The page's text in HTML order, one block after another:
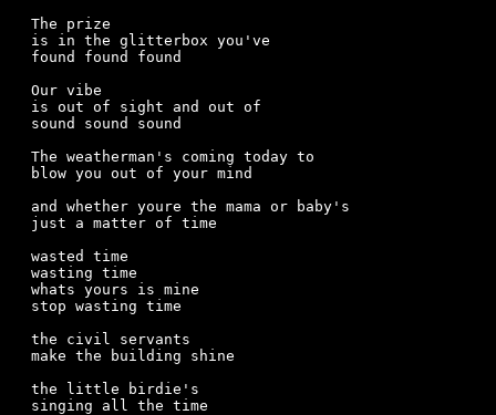
The prize
is in the glitterbox you've
found found found
Our vibe
is out of sight and out of
sound sound sound
The weatherman's coming today to
blow you out of your mind
and whether youre the mama or baby's
just a matter of time
wasted time
wasting time
whats yours is mine
stop wasting time
the civil servants
make the building shine
the little birdie's
singing all the time